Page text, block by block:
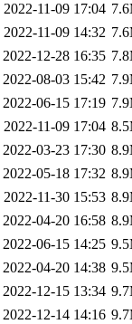
2022-11-09 17:04
2022-11-09 14:32
2022-12-28 16:35
2022-08-03 15:42
2022-06-15 17:19
2022-11-09 17:04
2022-03-23 17:30
2022-05-18 17:32
2022-11-30 15:53
2022-04-20 16:58
2022-06-15 14:25
2022-04-20 14:38
2022-12-15 13:34
2022-12-14 14:16